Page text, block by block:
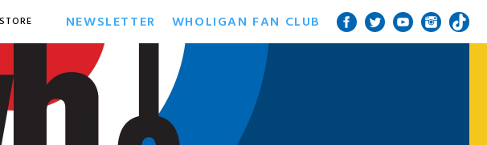
STORE NEWSLETTER WHOLIGAN FAN CLUB